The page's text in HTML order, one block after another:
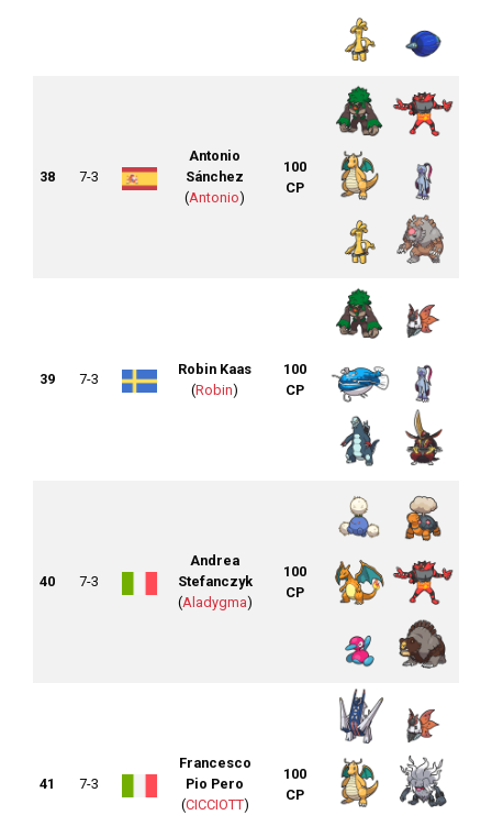
38 7-3
Antonio
Sánchez
(Antonio)
100
CP
39 7-3
Robin Kaas
(Robin)
100
CP
40 7-3
Andrea
Stefanczyk
(Aladygma)
100
CP
41 7-3
Francesco
Pio Pero
(CICCIOTT)
100
CP